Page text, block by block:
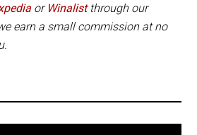
or Winalistthrough our
earn a small commission at no